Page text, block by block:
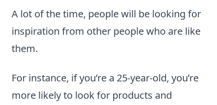
A lot of the time, people will be looking for
inspiration from other people who are like
them.
For instance, if you’re a 25-year-old, you’re
more likely to look for products and